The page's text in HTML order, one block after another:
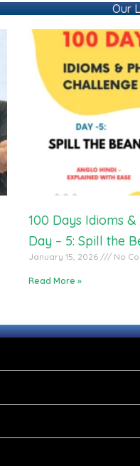
Our
100 Days Idioms
Day – 5: Spill the
January 15, 2026 No
Read More »